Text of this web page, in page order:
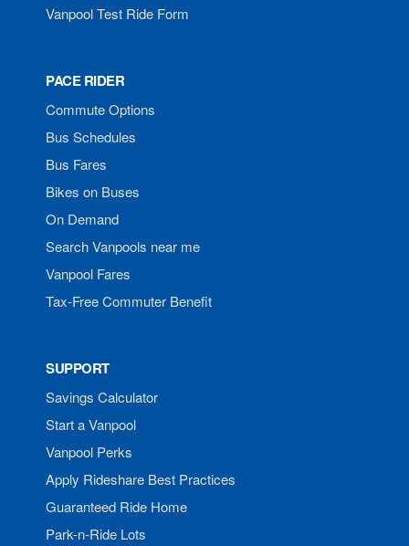
Vanpool Test Ride Form
PACE RIDER
Commute Options
Bus Schedules
Bus Fares
Bikes on Buses
On Demand
Search Vanpools near me
Vanpool Fares
Tax-Free Commuter Benefit
SUPPORT
Savings Calculator
Start a Vanpool
Vanpool Perks
Apply Rideshare Best Practices
Guaranteed Ride Home
Park-n-Ride Lots